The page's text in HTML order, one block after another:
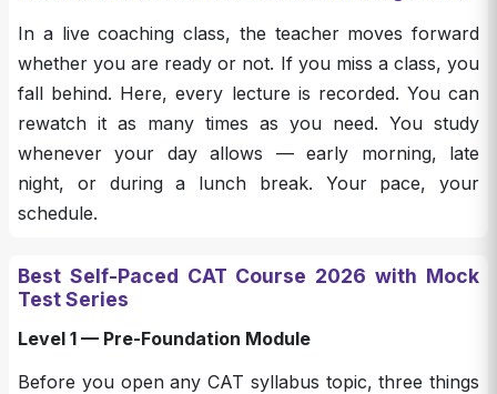
In a live coaching class, the teacher moves forward
whether you are ready or not. If you miss a class, you
fall behind. Here, every lecture is recorded. You can
rewatch it as many times as you need. You study
whenever your day allows — early morning, late
night, or during a lunch break. Your pace, your
schedule.
Best Self-Paced CAT Course 2026 with Mock
Test Series
Level 1 — Pre-Foundation Module
Before you open any CAT syllabus topic, three things